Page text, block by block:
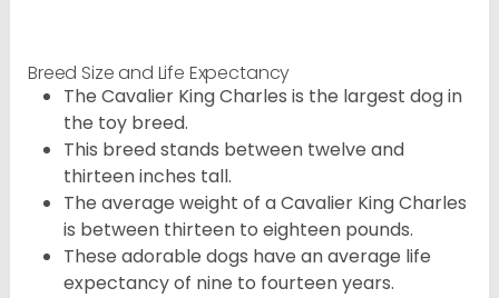
Breed Size and Life Expectancy
The Cavalier King Charles is the largest dog in
the toy breed.
This breed stands between twelve and
thirteen inches tall.
The average weight of a Cavalier King Charles
is between thirteen to eighteen pounds.
These adorable dogs have an average life
expectancy of nine to fourteen years.